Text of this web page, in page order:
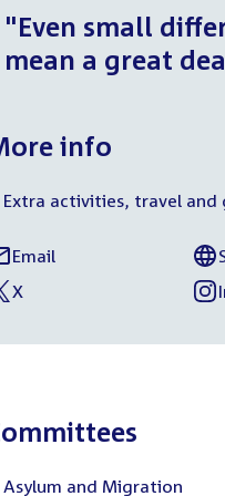
"Even small
mean a great
info
Extra activities, travel and
Email
link:
of
X
of
Krul
Asylum and Migration